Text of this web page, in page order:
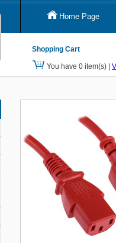
Home Page
Shopping Cart
You have 0 item(s) |